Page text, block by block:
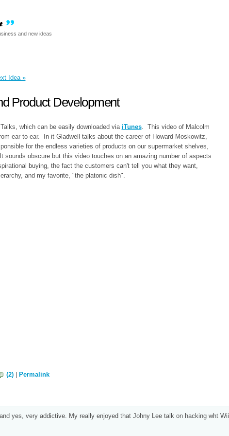
and new ideas
Idea »
Product Development
which can be easily downloaded via iTunes. This video of Malcolm
ear to ear. In it Gladwell talks about the career of Howard Moskowitz,
for the endless varieties of products on our supermarket shelves,
sounds obscure but this video touches on an amazing number of aspects
buying, the fact the customers can't tell you what they want,
and my favorite, "the platonic dish".
(2) Permalink
yes, very addictive. My really enjoyed that Johny Lee talk on hacking wht Wii